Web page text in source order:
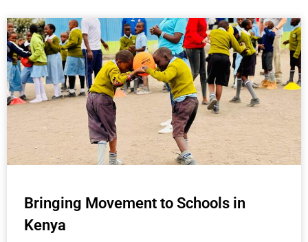
Bringing Movement to Schools in
Kenya